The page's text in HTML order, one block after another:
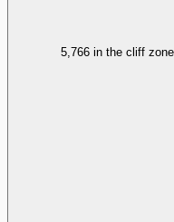
5,766 in the cliff